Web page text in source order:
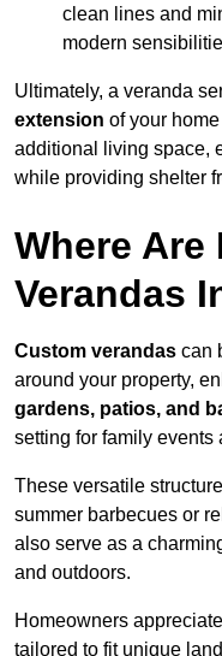
clean lines and
modern
Ultimately, a veranda
extension of your
additional living space,
while providing shelter
Where Are
Verandas
Custom verandas can
around your property,
gardens, patios, and
setting for family events
These versatile
summer barbecues or
also serve as a
and outdoors.
Homeowners
tailored to fit unique